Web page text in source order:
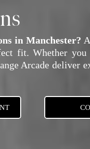
in Manchester?
fit. Whether
Arcade deliver